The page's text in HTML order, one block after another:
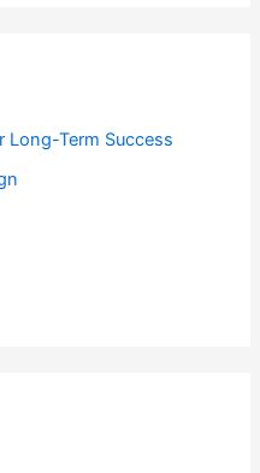
Long-Term Success